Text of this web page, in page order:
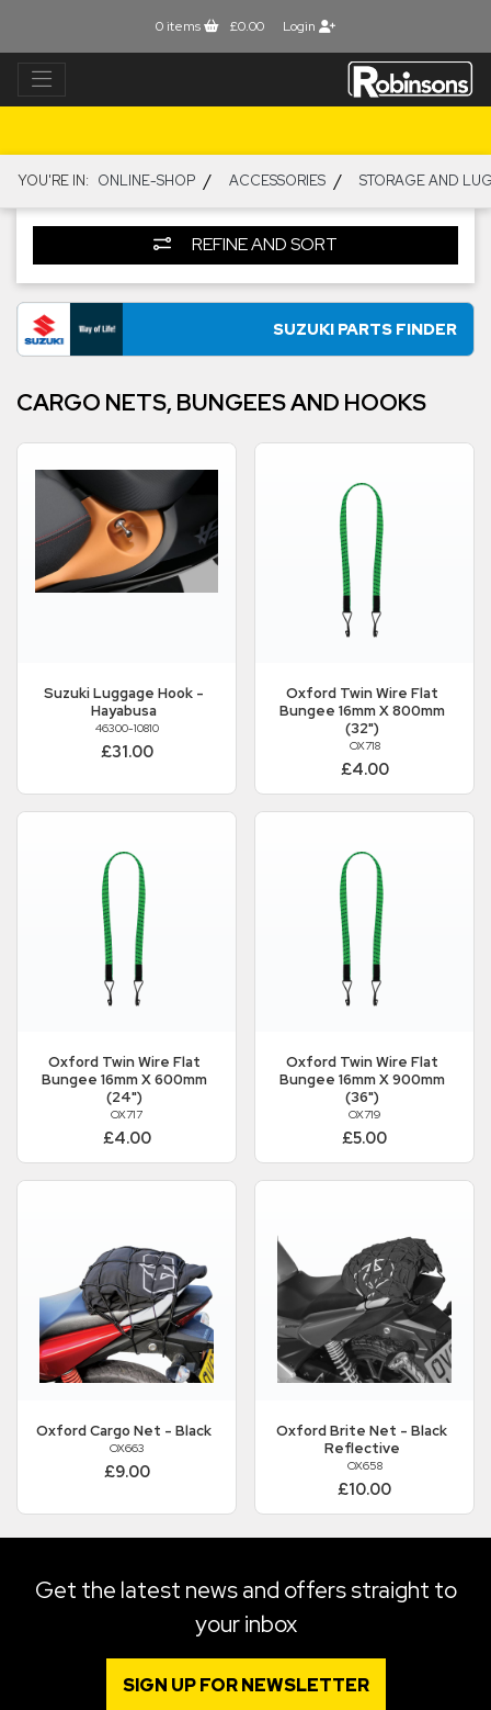
0items £0.00 Login
YOU'RE IN: ONLINE-SHOP / ACCESSORIES / STORAGE AND
REFINE AND SORT
SUZUKI PARTS FINDER
CARGO NETS, BUNGEES AND HOOKS
SuzukiLuggage Hook -
Hayabusa
46300-10810
£31.00
OxfordTwin Wire Flat
Bungee 16mm X 800mm
(32")
OX718
£4.00
OxfordTwin Wire Flat
Bungee 16mm X 600mm
(24")
OX717
£4.00
OxfordTwin Wire Flat
Bungee 16mm X 900mm
(36")
OX719
£5.00
OxfordCargo Net - Black
OX663
£9.00
OxfordBrite Net - Black
Reflective
OX658
£10.00
Get the latest news and offers straight to
your inbox
SIGN UP FOR NEWSLETTER